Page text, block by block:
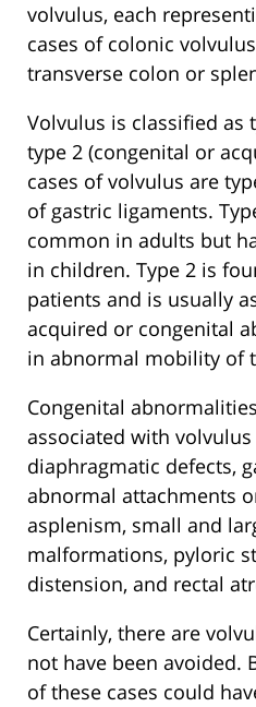
volvulus, each
cases of colonic
transverse colon or
Volvulus is classified as
type 2 (congenital or
cases of volvulus are
of gastric ligaments.
common in adults but
in children. Type 2 is
patients and is usually
acquired or congenital
in abnormal mobility of
Congenital
associated with
diaphragmatic defects,
abnormal attachments
asplenism, small and
malformations, pyloric
distension, and rectal
Certainly, there are
not have been avoided.
of these cases could